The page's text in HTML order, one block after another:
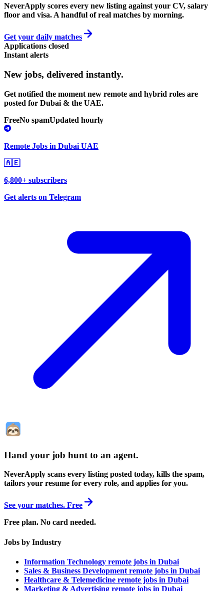
NeverApply scores every new listing against your CV, salary
floor and visa. A handful of real matches by morning.
Get your daily matches
Applications closed
Instant alerts
New jobs, delivered instantly.
Get notified the moment new remote and hybrid roles are
posted for Dubai & the UAE.
FreeNo spamUpdated hourly
Remote Jobs in Dubai UAE
🇦🇪
6,800+ subscribers
Get alerts on Telegram
Hand your job hunt to an agent.
NeverApply scans every listing posted today, kills the spam,
tailors your resume for every role, and applies for you.
See your matches. Free
Free plan. No card needed.
Jobs by Industry
Information Technology remote jobs in Dubai
Sales & Business Development remote jobs in Dubai
Healthcare & Telemedicine remote jobs in Dubai
Marketing & Advertising remote jobs in Dubai